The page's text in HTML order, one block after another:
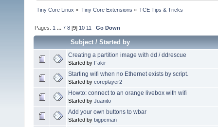
Tiny Core Linux » Tiny Core Extensions » TCE Tips & Tricks
Pages: 1 ...7 8 [9] 10 11 Go Down
Subject/Started by
Creating a partition image with dd / ddrescue
Started by Fakir
Starting wifi when no Ethernet exists by script.
Started by coreplayer2
Howto: connect to an orange livebox with wifi
Started by Juanito
Add your own buttons to wbar
Started by bigpcman